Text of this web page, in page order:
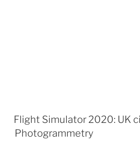
Flight Simulator 2020: UK
Photogrammetry